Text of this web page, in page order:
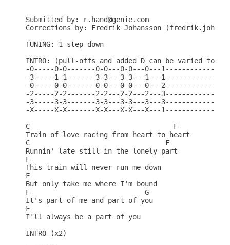
Submitted by: r.hand@genie.com
Corrections by: Fredrik Johansson
TUNING: 1 step down
INTRO: (pull-offs and added D can be varied to
-0-----0-0-------0-0---0-0---0---1---------------
-3-----1-1-------3-3---3-3---1---1---------------
-0-----0-0-------0-0---0-0---0---2---------------
-2-----2-2-------2-2---2-2---2---3---------------
-3-----3-3-------3-3---3-3---3---3---------------
-X-----X-X-------X-X---X-X---X---1---------------
C                                   F
Train of love racing from heart to heart
C                                 F
Runnin' late still in the lonely part
F
This train will never run me down
F
But only take me where I'm bound
F                            G
It's part of me and part of you
F
I'll always be a part of you
INTRO (x2)